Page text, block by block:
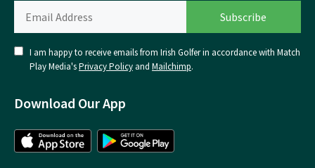
I am happy to receive emails from Irish Golfer in accordance with Match
Play Media'sPrivacy Policy and Mailchimp.
Download Our App